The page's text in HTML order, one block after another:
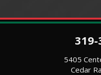
5405
Cedar